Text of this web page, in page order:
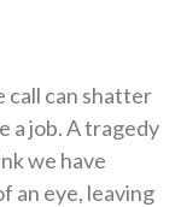
call can shatter
a job. A tragedy
we have
an eye, leaving